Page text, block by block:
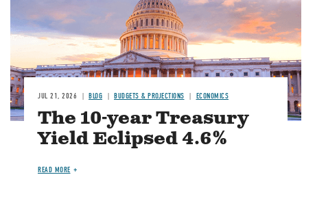
JUL 21, 2026 BLOG BUDGETS & PROJECTIONS ECONOMICS
The 10-year Treasury
Yield Eclipsed 4.6%
READ MORE